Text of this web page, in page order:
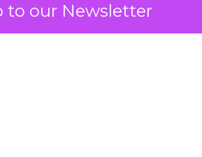
to our Newsletter